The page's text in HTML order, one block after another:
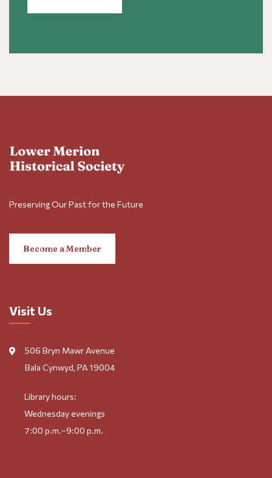
Preserving Our Past for the Future
Become a Member
Visit Us
506 Bryn Mawr Avenue
Bala Cynwyd, PA 19004
Library hours:
Wednesday evenings
7:00 p.m.–9:00 p.m.